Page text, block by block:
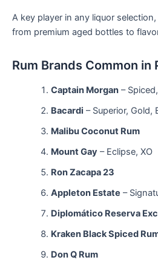
A key player in any liquor
from premium aged bottles to
Rum Brands Common in
Captain Morgan–
Bacardi – Superior, Gold,
Malibu Coconut Rum
Mount Gay – Eclipse, XO
Ron Zacapa 23
Appleton Estate –
Diplomático Reserva
Kraken Black Spiced
Don Q Rum